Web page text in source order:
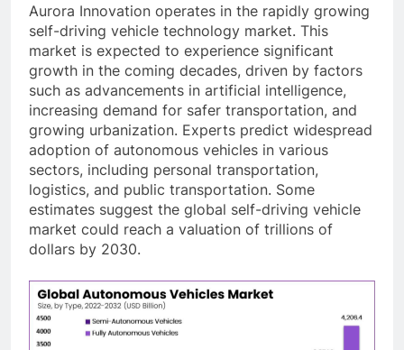
Aurora Innovation operates in the rapidly growing
self-driving vehicle technology market. This
market is expected to experience significant
growth in the coming decades, driven by factors
such as advancements in artificial intelligence,
increasing demand for safer transportation, and
growing urbanization. Experts predict widespread
adoption of autonomous vehicles in various
sectors, including personal transportation,
logistics, and public transportation. Some
estimates suggest the global self-driving vehicle
market could reach a valuation of trillions of
dollars by 2030.